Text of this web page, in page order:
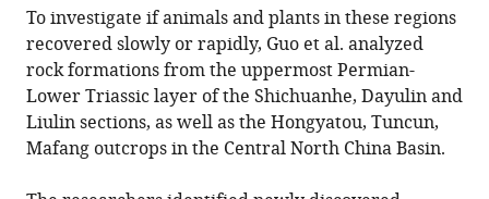
To investigate if animals and plants in these regions
recovered slowly or rapidly, Guo et al. analyzed
rock formations from the uppermost Permian-
Lower Triassic layer of the Shichuanhe, Dayulin and
Liulin sections, as well as the Hongyatou, Tuncun,
Mafang outcrops in the Central North China Basin.